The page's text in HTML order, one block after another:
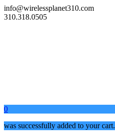
info@wirelessplanet310.com
310.318.0505
0
was successfully added to your cart.